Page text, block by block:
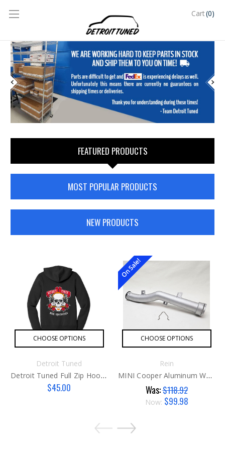
Cart(0)
FEATURED PRODUCTS
MOST POPULAR PRODUCTS
NEW PRODUCTS
CHOOSE OPTIONS
Detroit Tuned
Detroit Tuned Full Zip Hoodie
$45.00
On Sale!
CHOOSE OPTIONS
Rein
MINI Cooper Aluminum Water Pipe
Was:$118.92
Now: $99.98